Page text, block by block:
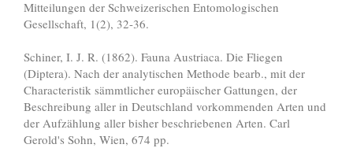
Mitteilungen der Schweizerischen Entomologischen
Gesellschaft, 1(2), 32-36.
Schiner, I. J. R. (1862). Fauna Austriaca. Die Fliegen
(Diptera). Nach der analytischen Methode bearb., mit der
Characteristik sämmtlicher europäischer Gattungen, der
Beschreibung aller in Deutschland vorkommenden Arten und
der Aufzählung aller bisher beschriebenen Arten. Carl
Gerold's Sohn, Wien, 674 pp.